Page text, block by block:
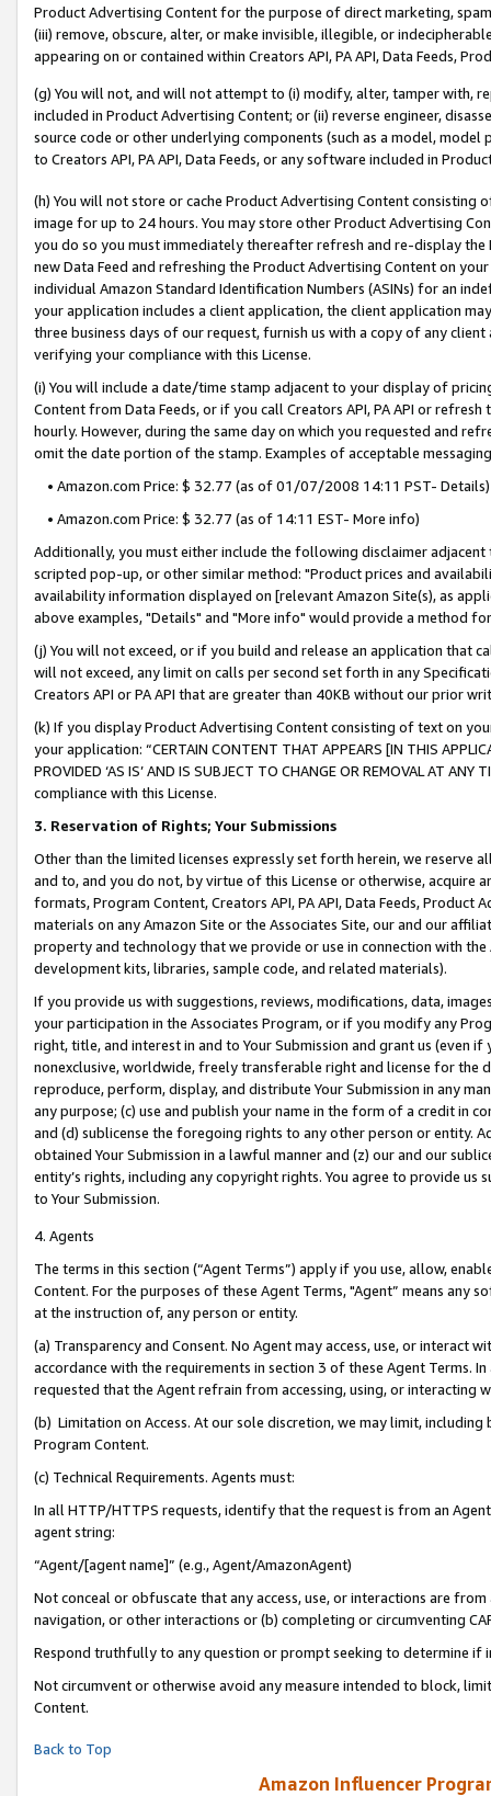
Product Advertising Content for the purpose of direct marketing,
(iii) remove, obscure, alter, or make invisible, illegible, or
appearing on or contained within Creators API, PA API, Data Feeds,
(g) You will not, and will not attempt to (i) modify, alter, tamper with,
included in Product Advertising Content; or (ii) reverse engineer,
source code or other underlying components (such as a model,
to Creators API, PA API, Data Feeds, or any software included in
(h) You will not store or cache Product Advertising Content
image for up to 24 hours. You may store other Product Advertising
you do so you must immediately thereafter refresh and re-display the
new Data Feed and refreshing the Product Advertising Content on
individual Amazon Standard Identification Numbers (ASINs) for an
your application includes a client application, the client application
three business days of our request, furnish us with a copy of any
verifying your compliance with this License.
(i) You will include a date/time stamp adjacent to your display of
Content from Data Feeds, or if you call Creators API, PA API or
hourly. However, during the same day on which you requested and
omit the date portion of the stamp. Examples of acceptable
• Amazon.com Price: $ 32.77 (as of 01/07/2008 14:11 PST- Details)
• Amazon.com Price: $ 32.77 (as of 14:11 EST- More info)
Additionally, you must either include the following disclaimer
scripted pop-up, or other similar method: "Product prices and
availability information displayed on [relevant Amazon Site(s), as
above examples, "Details" and "More info" would provide a method
(j) You will not exceed, or if you build and release an application that
will not exceed, any limit on calls per second set forth in any
Creators API or PA API that are greater than 40KB without our prior
(k) If you display Product Advertising Content consisting of text on
your application: “CERTAIN CONTENT THAT APPEARS [IN THIS
PROVIDED ‘AS IS’ AND IS SUBJECT TO CHANGE OR REMOVAL AT
compliance with this License.
3. Reservation of Rights; Your Submissions
Other than the limited licenses expressly set forth herein, we
and to, and you do not, by virtue of this License or otherwise, acquire
formats, Program Content, Creators API, PA API, Data Feeds,
materials on any Amazon Site or the Associates Site, our and our
property and technology that we provide or use in connection with
development kits, libraries, sample code, and related materials).
If you provide us with suggestions, reviews, modifications, data,
your participation in the Associates Program, or if you modify any
right, title, and interest in and to Your Submission and grant us (even
nonexclusive, worldwide, freely transferable right and license for
reproduce, perform, display, and distribute Your Submission in any
any purpose; (c) use and publish your name in the form of a credit in
and (d) sublicense the foregoing rights to any other person or entity.
obtained Your Submission in a lawful manner and (z) our and our
entity’s rights, including any copyright rights. You agree to provide us
to Your Submission.
4. Agents
The terms in this section (“Agent Terms”) apply if you use, allow,
Content. For the purposes of these Agent Terms, "Agent” means
at the instruction of, any person or entity.
(a) Transparency and Consent. No Agent may access, use, or
accordance with the requirements in section 3 of these Agent Terms.
requested that the Agent refrain from accessing, using, or interacting
(b) Limitation on Access. At our sole discretion, we may limit,
Program Content.
(c) Technical Requirements. Agents must:
In all HTTP/HTTPS requests, identify that the request is from an
agent string:
“Agent/[agent name]” (e.g., Agent/AmazonAgent)
Not conceal or obfuscate that any access, use, or interactions are
navigation, or other interactions or (b) completing or circumventing
Respond truthfully to any question or prompt seeking to determine if
Not circumvent or otherwise avoid any measure intended to block,
Content.
Back to Top
Amazon Influencer